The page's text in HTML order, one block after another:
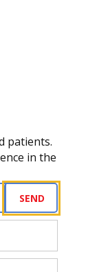
patients.
in the
SEND